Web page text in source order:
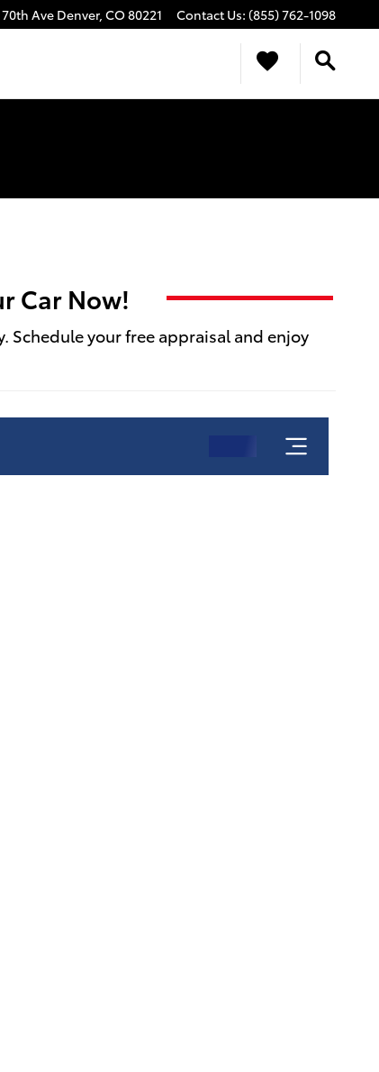
70th Ave Denver, CO80221 Contact Us: (855) 762-1098
Car Now!
Schedule your free appraisal and enjoy